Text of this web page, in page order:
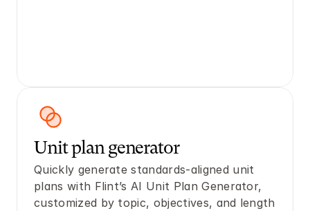
Unit plan generator
Quickly generate standards-aligned unit
plans with Flint’s AI Unit Plan Generator,
customized by topic, objectives, and length